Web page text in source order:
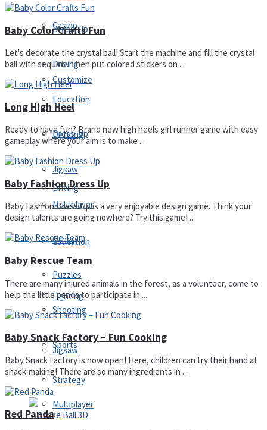
Casino
Customize
Dress-Up
Driving
Education
Fighting
Jigsaw
Multiplayer
Dress-Up
Driving
Education
Fighting
Jigsaw
Multiplayer
Other
Puzzles
Shooting
Sports
Strategy
Baby Color Crafts Fun
Let's decorate the crystal ball! Start the machine and fill the crystal
ball with sequins. Then put colored stickers on ...
Long High Heel
Ready to have fun? Brand new high heels girl runner game with easy
gameplay where your aim is to make ...
Baby Fashion Dress Up
Baby Fashion Dress Up is a very enjoyable design game. Think your
design talents are going nowhere? Try this game! ...
Baby Rescue Team
There are many injured animals in the forest, as a volunteer, come to
help the little panda to participate in ...
Baby Snack Factory – Fun Cooking
Baby Snack Factory is now open! Here, children can try their hand at
snack-making! There are so many ingredients in ...
Red Panda